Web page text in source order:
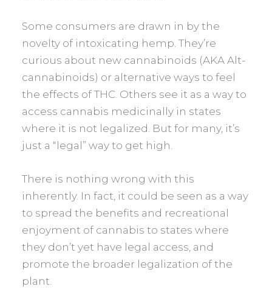
Some consumers are drawn in by the
novelty of intoxicating hemp. They’re
curious about new cannabinoids (AKA Alt-
cannabinoids) or alternative ways to feel
the effects of THC. Others see it as a way to
access cannabis medicinally in states
where it is not legalized. But for many, it’s
just a “legal” way to get high.
There is nothing wrong with this
inherently. In fact, it could be seen as a way
to spread the benefits and recreational
enjoyment of cannabis to states where
they don’t yet have legal access, and
promote the broader legalization of the
plant.